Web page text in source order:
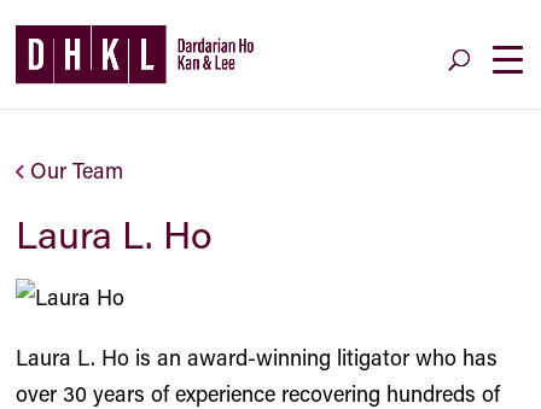
Our Team
Laura L. Ho
Laura L. Ho is an award-winning litigator who has
over 30 years of experience recovering hundreds of